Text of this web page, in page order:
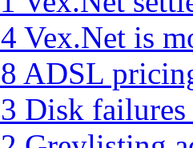
Vex.Net is
ADSL
Disk